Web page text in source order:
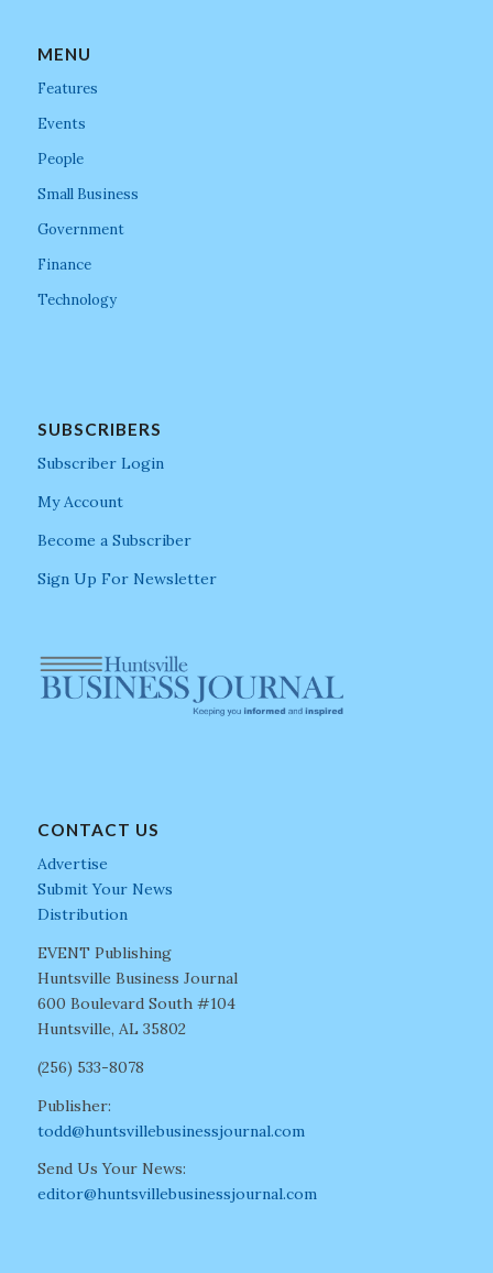
MENU
Features
Events
People
Small Business
Government
Finance
Technology
SUBSCRIBERS
Subscriber Login
My Account
Become a Subscriber
Sign Up For Newsletter
CONTACT US
Advertise
Submit Your News
Distribution
EVENT Publishing
Huntsville Business Journal
600 Boulevard South #104
Huntsville, AL 35802
(256) 533-8078
Publisher:
todd@huntsvillebusinessjournal.com
Send Us Your News:
editor@huntsvillebusinessjournal.com